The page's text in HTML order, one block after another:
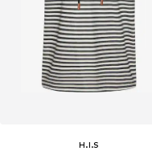
H.I.S